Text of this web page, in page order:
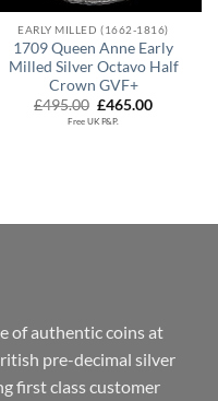
EARLY MILLED (1662-1816)
1709 Queen Anne Early
Milled Silver Octavo Half
Crown GVF+
£495.00 Original
price
£465.00Current
Free UK P&P.
of authentic coins at
pre-decimal silver
first class customer